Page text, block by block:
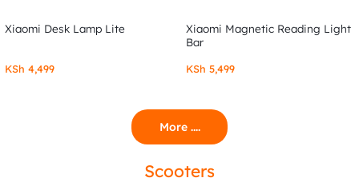
Xiaomi Desk Lamp Lite
KSh 4,499
Xiaomi Magnetic Reading Light
Bar
KSh 5,499
More ....
Scooters